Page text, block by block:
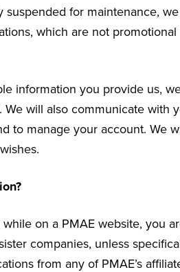
for maintenance,
which are not promotional
information you provide us,
will also communicate with
to manage your account. We
on a PMAE website, you
companies, unless
from any of PMAE’s